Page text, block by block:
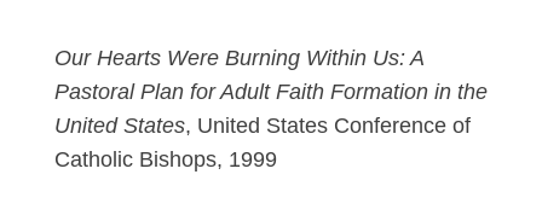
Our Hearts Were Burning Within Us: A
Pastoral Plan for Adult Faith Formation in the
United States, United States Conference of
Catholic Bishops, 1999